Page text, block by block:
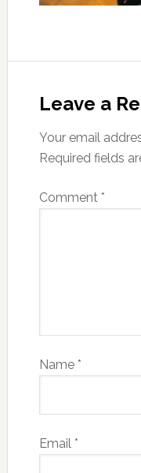
Leave a
Your email
Required fields
Comment *
Name *
Email *